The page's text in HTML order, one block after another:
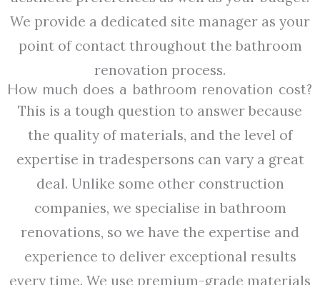
We provide a dedicated site manager as your
point of contact throughout the bathroom
renovation process.
How much does a bathroom renovation cost?
This is a tough question to answer because
the quality of materials, and the level of
expertise in tradespersons can vary a great
deal. Unlike some other construction
companies, we specialise in bathroom
renovations, so we have the expertise and
experience to deliver exceptional results
every time. We use premium-grade materials